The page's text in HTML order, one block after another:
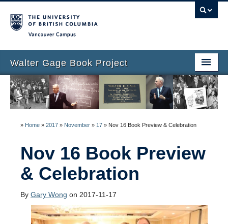
Walter Gage Book Project
Home Page
EnGAGEd!
Biography
Book Outline
Book creation team
Add your story
» Home » 2017 » November » 17 » Nov 16 Book Preview & Celebration
Nov 16 Book Preview
& Celebration
By Gary Wong on 2017-11-17